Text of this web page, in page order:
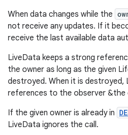
When data changes while the
not receive any updates. If it
receive the last available data
LiveData keeps a strong
the owner as long as the given
destroyed. When it is destroyed,
references to the observer &the
If the given owner is already in
LiveData ignores the call.